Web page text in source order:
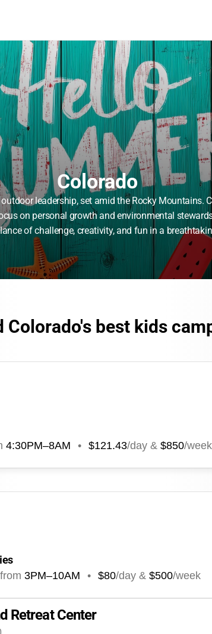
Colorado
leadership, set amid the Rocky
on personal growth and environmental
of challenge, creativity, and fun in a
Colorado's best kids
4:30PM–8AM • $121.43/day & $850/week
from 3PM–10AM • $80/day & $500/week
Retreat Center